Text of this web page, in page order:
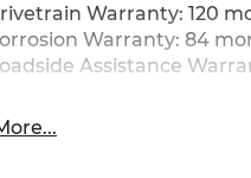
Warranty: 120
Warranty: 84
Assistance